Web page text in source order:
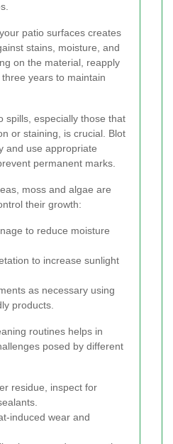
patio surfaces creates
stains, moisture, and
on the material, reapply
years to maintain
spills, especially those that
or staining, is crucial. Blot
and use appropriate
permanent marks.
moss and algae are
their growth:
to reduce moisture
to increase sunlight
as necessary using
products.
routines helps in
posed by different
residue, inspect for
induced wear and